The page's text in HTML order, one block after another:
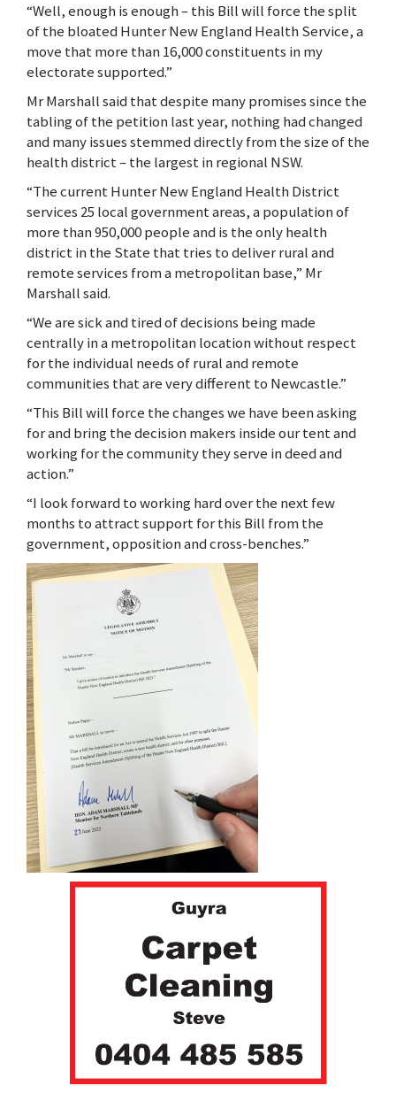
“Well, enough is enough – this Bill will force the split
of the bloated Hunter New England Health Service, a
move that more than 16,000 constituents in my
electorate supported.”
Mr Marshall said that despite many promises since the
tabling of the petition last year, nothing had changed
and many issues stemmed directly from the size of the
health district – the largest in regional NSW.
“The current Hunter New England Health District
services 25 local government areas, a population of
more than 950,000 people and is the only health
district in the State that tries to deliver rural and
remote services from a metropolitan base,” Mr
Marshall said.
“We are sick and tired of decisions being made
centrally in a metropolitan location without respect
for the individual needs of rural and remote
communities that are very different to Newcastle.”
“This Bill will force the changes we have been asking
for and bring the decision makers inside our tent and
working for the community they serve in deed and
action.”
“I look forward to working hard over the next few
months to attract support for this Bill from the
government, opposition and cross-benches.”